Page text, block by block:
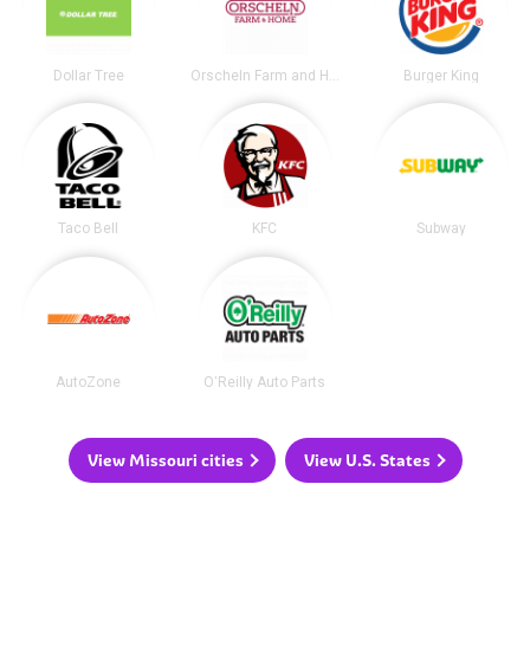
Dollar Tree Burger King
Taco Bell KFC Subway
AutoZone O'Reilly Auto Parts
View Missouri cities View U.S. States